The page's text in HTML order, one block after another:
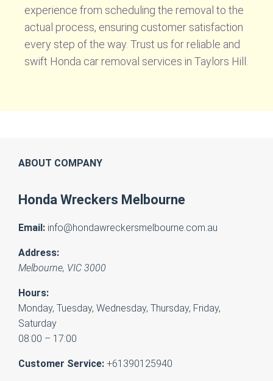
experience from scheduling the removal to the
actual process, ensuring customer satisfaction
every step of the way. Trust us for reliable and
swift Honda car removal services in Taylors Hill.
ABOUT COMPANY
Honda Wreckers Melbourne
Email: info@hondawreckersmelbourne.com.au
Address:
Melbourne, VIC 3000
Hours:
Monday, Tuesday, Wednesday, Thursday, Friday,
Saturday
08:00 – 17:00
Customer Service: +61390125940